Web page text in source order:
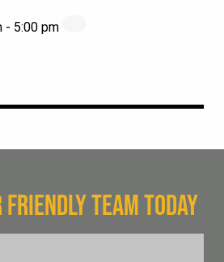
- 5:00 pm
FRIENDLY TEAM TODAY